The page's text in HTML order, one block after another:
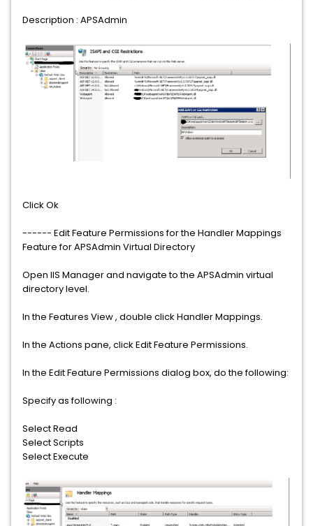
Description : APSAdmin
Click Ok
------ Edit Feature Permissions for the Handler Mappings
Feature for APSAdmin Virtual Directory
Open IIS Manager and navigate to the APSAdmin virtual
directory level.
In the Features View , double click Handler Mappings.
In the Actions pane, click Edit Feature Permissions.
In the Edit Feature Permissions dialog box, do the following:
Specify as following :
Select Read
Select Scripts
Select Execute